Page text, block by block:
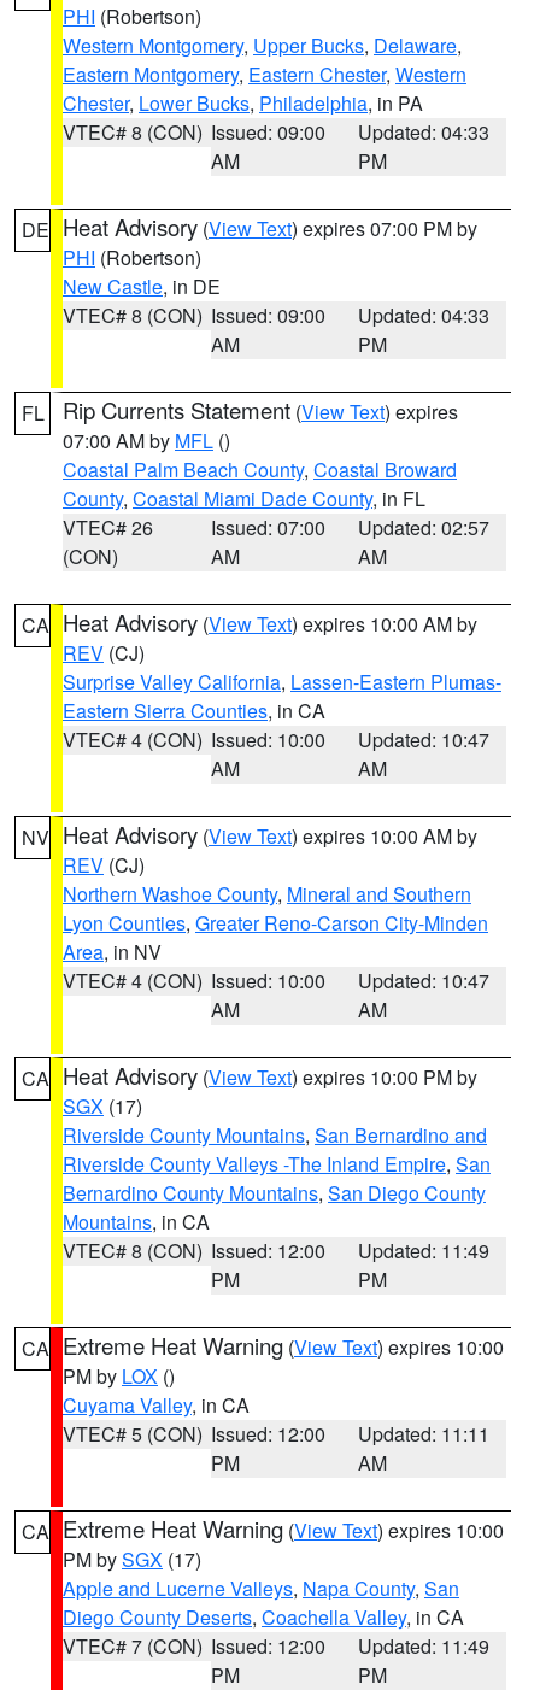
PHI (Robertson)
Western Montgomery, Upper Bucks, Delaware,
Eastern Montgomery, Eastern Chester, Western
Chester, Lower Bucks, Philadelphia, in PA
VTEC# 8 (CON) Issued: 09:00
AM
Updated: 04:33
PM
DE Heat Advisory (View Text) expires 07:00 PM by
PHI (Robertson)
New Castle, in DE
VTEC# 8 (CON) Issued: 09:00
AM
Updated: 04:33
PM
FL Rip Currents Statement (View Text) expires
07:00 AM by MFL ()
Coastal Palm Beach County, Coastal Broward
County, Coastal Miami Dade County, in FL
VTEC# 26
(CON)
Issued: 07:00
AM
Updated: 02:57
AM
CA Heat Advisory (View Text) expires 10:00 AM by
REV (CJ)
Surprise Valley California, Lassen-Eastern Plumas-
Eastern Sierra Counties, in CA
VTEC# 4 (CON) Issued: 10:00
AM
Updated: 10:47
AM
NV Heat Advisory (View Text) expires 10:00 AM by
REV (CJ)
Northern Washoe County, Mineral and Southern
Lyon Counties, Greater Reno-Carson City-Minden
Area, in NV
VTEC# 4 (CON) Issued: 10:00
AM
Updated: 10:47
AM
CA Heat Advisory (View Text) expires 10:00 PM by
SGX (17)
Riverside County Mountains, San Bernardino and
Riverside County Valleys -The Inland Empire, San
Bernardino County Mountains, San Diego County
Mountains, in CA
VTEC# 8 (CON) Issued: 12:00
PM
Updated: 11:49
PM
CA Extreme Heat Warning (View Text) expires 10:00
PM by LOX ()
Cuyama Valley, in CA
VTEC# 5 (CON) Issued: 12:00
PM
Updated: 11:11
AM
CA Extreme Heat Warning (View Text) expires 10:00
PM bySGX (17)
Apple and Lucerne Valleys, Napa County, San
Diego County Deserts, Coachella Valley, in CA
VTEC# 7 (CON) Issued: 12:00
PM
Updated: 11:49
PM